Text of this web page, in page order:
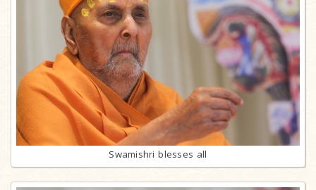
Swamishri blesses all